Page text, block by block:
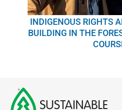
INDIGENOUS RIGHTS
BUILDING IN THE